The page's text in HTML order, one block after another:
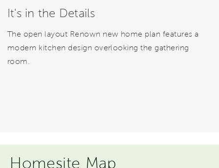
It's in the Details
The open layout Renown new home plan features a
modern kitchen design overlooking the gathering
room.
Homesite Map